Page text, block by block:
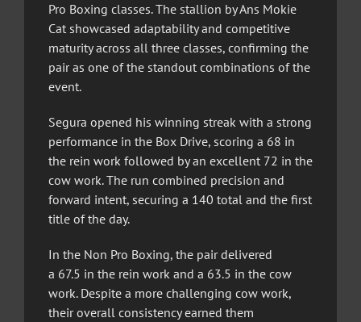
Pro Boxing classes. The stallion by Ans Mokie
Cat showcased adaptability and competitive
maturity across all three classes, confirming the
pair as one of the standout combinations of the
event.
Segura opened his winning streak with a strong
performance in the Box Drive, scoring a 68 in
the rein work followed by an excellent 72 in the
cow work. The run combined precision and
forward intent, securing a 140 total and the first
title of the day.
In the Non Pro Boxing, the pair delivered
a 67.5 in the rein work and a 63.5 in the cow
work. Despite a more challenging cow work,
their overall consistency earned them